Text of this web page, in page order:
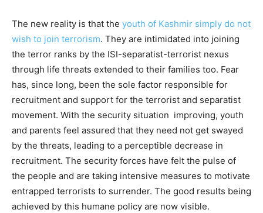
The new reality is that the youth of Kashmir simply do not
wish to join terrorism. They are intimidated into joining
the terror ranks by the ISI-separatist-terrorist nexus
through life threats extended to their families too. Fear
has, since long, been the sole factor responsible for
recruitment and support for the terrorist and separatist
movement. With the security situation improving, youth
and parents feel assured that they need not get swayed
by the threats, leading to a perceptible decrease in
recruitment. The security forces have felt the pulse of
the people and are taking intensive measures to motivate
entrapped terrorists to surrender. The good results being
achieved by this humane policy are now visible.